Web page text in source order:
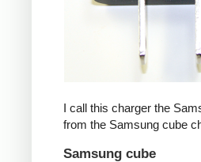
I call this charger the
from the Samsung cube
Samsung cube